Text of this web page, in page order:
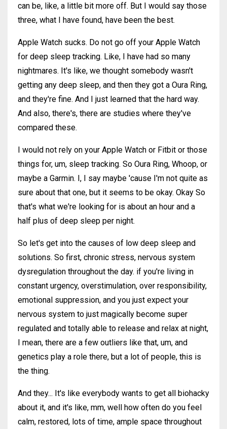
can be, like, a little bit more off. But I would say those
three, what I have found, have been the best.
Apple Watch sucks. Do not go off your Apple Watch
for deep sleep tracking. Like, I have had so many
nightmares. It's like, we thought somebody wasn't
getting any deep sleep, and then they got a Oura Ring,
and they're fine. And I just learned that the hard way.
And also, there's, there are studies where they've
compared these.
I would not rely on your Apple Watch or Fitbit or those
things for, um, sleep tracking. So Oura Ring, Whoop, or
maybe a Garmin. I, I say maybe 'cause I'm not quite as
sure about that one, but it seems to be okay. Okay So
that's what we're looking for is about an hour and a
half plus of deep sleep per night.
So let's get into the causes of low deep sleep and
solutions. So first, chronic stress, nervous system
dysregulation throughout the day. if you're living in
constant urgency, overstimulation, over responsibility,
emotional suppression, and you just expect your
nervous system to just magically become super
regulated and totally able to release and relax at night,
I mean, there are a few outliers like that, um, and
genetics play a role there, but a lot of people, this is
the thing.
And they... It's like everybody wants to get all biohacky
about it, and it's like, mm, well how often do you feel
calm, restored, lots of time, ample space throughout